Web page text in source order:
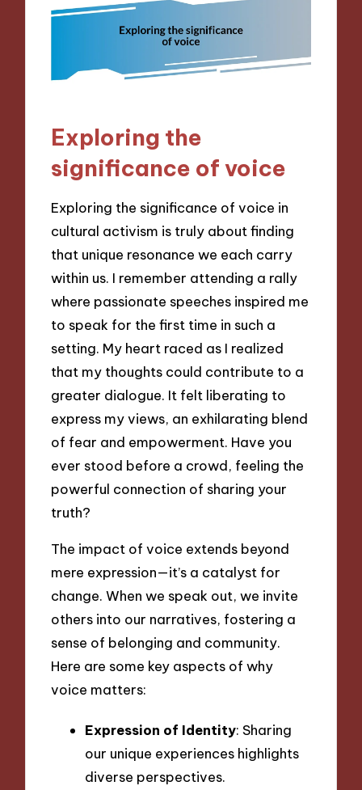
Exploring the
significance of voice
Exploring the significance of voice in
cultural activism is truly about finding
that unique resonance we each carry
within us. I remember attending a rally
where passionate speeches inspired me
to speak for the first time in such a
setting. My heart raced as I realized
that my thoughts could contribute to a
greater dialogue. It felt liberating to
express my views, an exhilarating blend
of fear and empowerment. Have you
ever stood before a crowd, feeling the
powerful connection of sharing your
truth?
The impact of voice extends beyond
mere expression—it’s a catalyst for
change. When we speak out, we invite
others into our narratives, fostering a
sense of belonging and community.
Here are some key aspects of why
voice matters:
Expression of Identity: Sharing
our unique experiences highlights
diverse perspectives.